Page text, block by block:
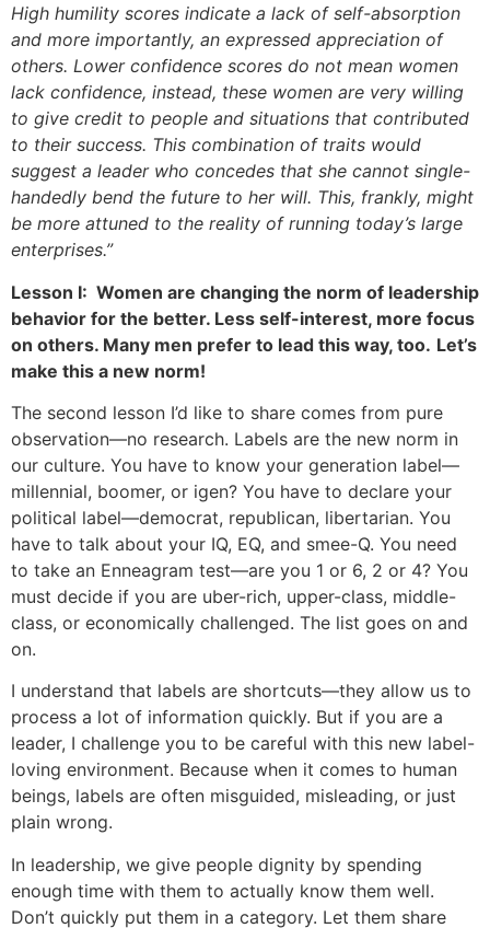
High humility scores indicate a lack of self-absorption
and more importantly, an expressed appreciation of
others. Lower confidence scores do not mean women
lack confidence, instead, these women are very willing
to give credit to people and situations that contributed
to their success. This combination of traits would
suggest a leader who concedes that she cannot single-
handedly bend the future to her will. This, frankly, might
be more attuned to the reality of running today’s large
enterprises.”
Lesson I: Women are changing the norm of leadership
behavior for the better. Less self-interest, more focus
on others. Many men prefer to lead this way, too. Let’s
make this a new norm!
The second lesson I’d like to share comes from pure
observation—no research. Labels are the new norm in
our culture. You have to know your generation label—
millennial, boomer, or igen? You have to declare your
political label—democrat, republican, libertarian. You
have to talk about your IQ, EQ, and smee-Q. You need
to take an Enneagram test—are you 1 or 6, 2 or 4? You
must decide if you are uber-rich, upper-class, middle-
class, or economically challenged. The list goes on and
on.
I understand that labels are shortcuts—they allow us to
process a lot of information quickly. But if you are a
leader, I challenge you to be careful with this new label-
loving environment. Because when it comes to human
beings, labels are often misguided, misleading, or just
plain wrong.
In leadership, we give people dignity by spending
enough time with them to actually know them well.
Don’t quickly put them in a category. Let them share